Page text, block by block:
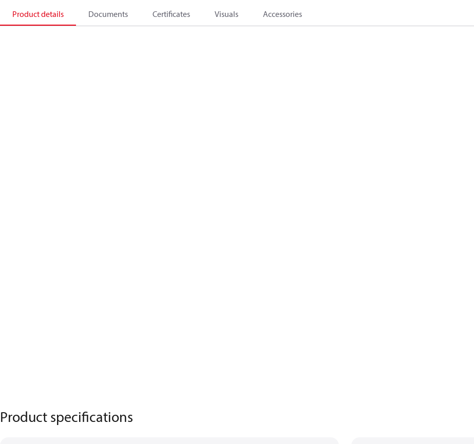
Product details Documents Certificates Visuals Accessories
Product specifications